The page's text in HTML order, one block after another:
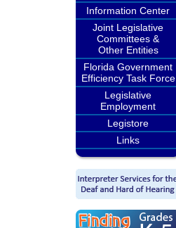
Information Center
Joint Legislative
Committees &
Other Entities
Florida Government
Efficiency Task Force
Legislative
Employment
Legistore
Links